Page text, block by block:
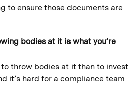
to ensure those documents are
bodies at it is what you’re
to throw bodies at it than to invest
it’s hard for a compliance team